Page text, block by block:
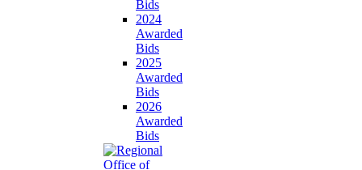
Bids
2024
Awarded
Bids
2025
Awarded
Bids
2026
Awarded
Bids